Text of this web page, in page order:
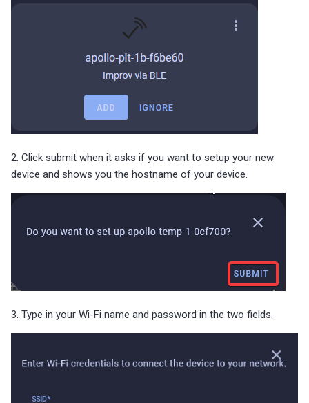
2. Click submit when it asks if you want to setup your new
device and shows you the hostname of your device.
3. Type in your Wi-Fi name and password in the two fields.